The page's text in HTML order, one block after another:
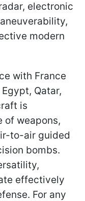
electronic
modern
with France
Qatar,
is
of weapons,
to-air guided
bombs.
effectively
For any